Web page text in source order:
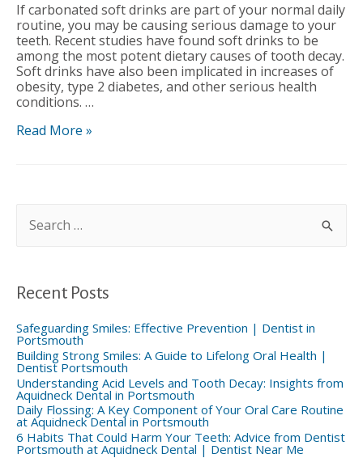
If carbonated soft drinks are part of your normal daily
routine, you may be causing serious damage to your
teeth. Recent studies have found soft drinks to be
among the most potent dietary causes of tooth decay.
Soft drinks have also been implicated in increases of
obesity, type 2 diabetes, and other serious health
conditions. …
Are
Read More »
o
Recent Posts
Safeguarding Smiles: Effective Prevention | Dentist in
Portsmouth
Building Strong Smiles: A Guide to Lifelong Oral Health |
Dentist Portsmouth
Understanding Acid Levels and Tooth Decay: Insights from
Aquidneck Dental in Portsmouth
Daily Flossing: A Key Component of Your Oral Care Routine
at Aquidneck Dental in Portsmouth
6 Habits That Could Harm Your Teeth: Advice from Dentist
Portsmouth at Aquidneck Dental | Dentist Near Me